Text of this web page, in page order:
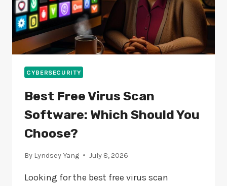
CYBERSECURITY
Best Free Virus Scan
Software: Which Should You
Choose?
By Lyndsey Yang July 8, 2026
Looking for the best free virus scan